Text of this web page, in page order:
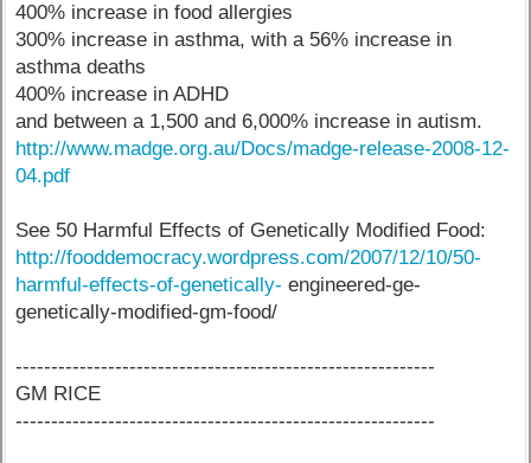
400% increase in food allergies
300% increase in asthma, with a 56% increase in
asthma deaths
400% increase in ADHD
and between a 1,500 and 6,000% increase in autism.
http://www.madge.org.au/Docs/madge-release-2008-12-
04.pdf
See 50 Harmful Effects of Genetically Modified Food:
http://fooddemocracy.wordpress.com/2007/12/10/50-
harmful-effects-of-genetically- engineered-ge-
genetically-modified-gm-food/
-----------------------------------------------------------
GM RICE
-----------------------------------------------------------